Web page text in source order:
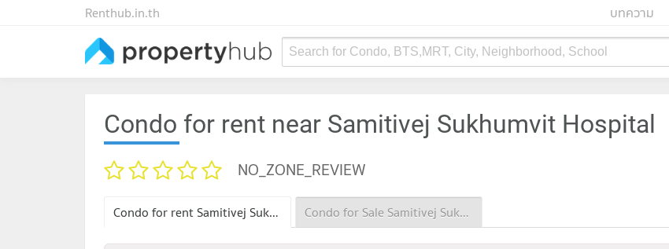
บทความ
Renthub.in.th
Search for Condo, BTS,MRT, City, Neighborhood, School
Condo for rent near Samitivej Sukhumvit Hospital
NO_ZONE_REVIEW
Condo for rent Samitivej Sukhumvit Hospital Condo for Sale Samitivej Sukhumvit Hospital